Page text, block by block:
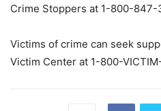
Crime Stoppers at 1-800-
Victims of crime can seek
Victim Center at 1-800-